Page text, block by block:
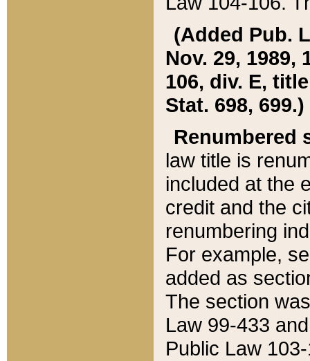
(Added Pub.
Nov. 29, 1989,
106, div. E,
Stat. 698, 699.)
Renumbered
law title is
included at the
credit and the
renumbering
For example,
added as
The section
Law 99-433
Public Law